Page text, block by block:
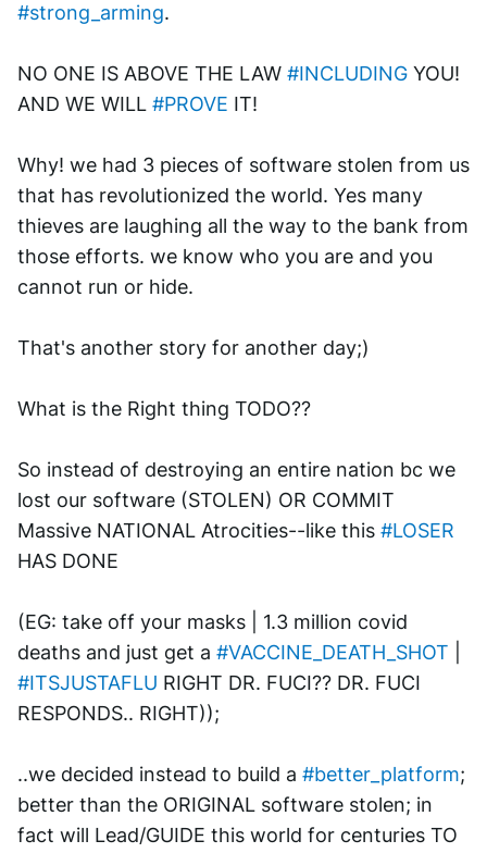
#strong_arming.
NO ONE IS ABOVE THE LAW #INCLUDING YOU!
AND WE WILL #PROVE IT!
Why! we had 3 pieces of software stolen from us
that has revolutionized the world. Yes many
thieves are laughing all the way to the bank from
those efforts. we know who you are and you
cannot run or hide.
That's another story for another day;)
What is the Right thing TODO??
So instead of destroying an entire nation bc we
lost our software (STOLEN) OR COMMIT
Massive NATIONAL Atrocities--like this #LOSER
HAS DONE
(EG: take off your masks | 1.3 million covid
deaths and just get a #VACCINE_DEATH_SHOT
#ITSJUSTAFLU RIGHT DR. FUCI?? DR. FUCI
RESPONDS.. RIGHT));
..we decided instead to build a #better_platform;
better than the ORIGINAL software stolen; in
fact will Lead/GUIDE this world for centuries TO